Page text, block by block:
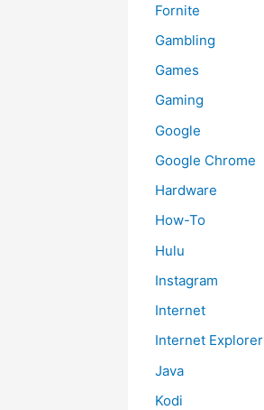
Fornite
Gambling
Games
Gaming
Google
Google Chrome
Hardware
How-To
Hulu
Instagram
Internet
Internet Explorer
Java
Kodi